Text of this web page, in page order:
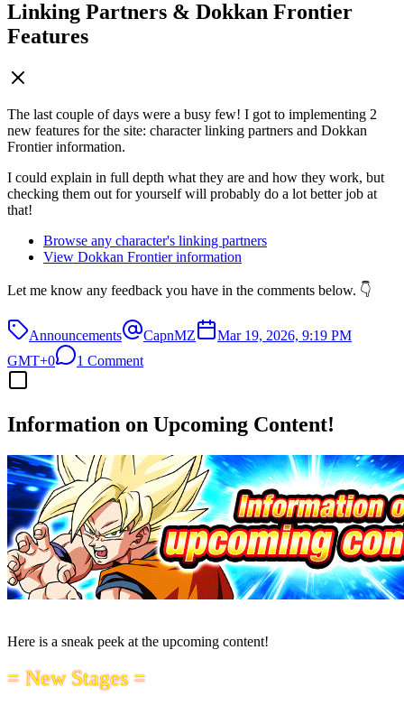
Linking Partners & Dokkan Frontier
Features
The last couple of days were a busy few! I got to implementing 2
new features for the site: character linking partners and Dokkan
Frontier information.
I could explain in full depth what they are and how they work, but
checking them out for yourself will probably do a lot better job at
that!
Browse any character's linking partners
View Dokkan Frontier information
Let me know any feedback you have in the comments below. 👇
Announcements CapnMZ
Mar 19, 2026, 9:19 PM
GMT+0
1 Comment
Information on Upcoming Content!
Here is a sneak peek at the upcoming content!
= New Stages =